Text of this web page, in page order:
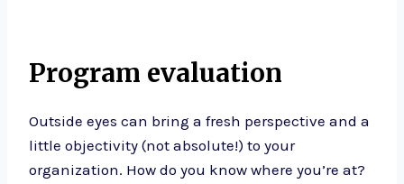
Program evaluation
Outside eyes can bring a fresh perspective and a
little objectivity (not absolute!) to your
organization. How do you know where you’re at?